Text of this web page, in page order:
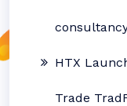
HTX
Trade